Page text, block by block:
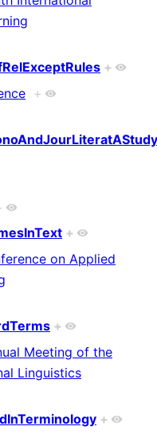
+
+
+
on Applied
+
Meeting of the
Linguistics
+